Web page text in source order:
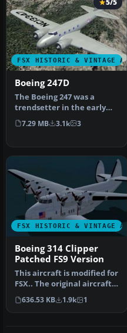
FSX HISTORIC & VINTAGE
5/5
Boeing 247D
The Boeing 247 was a
trendsetter in the early
1930’s. It was the first
airlin…
7.29 MB 3.1k 3
FSX HISTORIC & VINTAGE
Boeing 314 Clipper
Patched FS9 Version
This aircraft is modified for
FSX.. The original aircraft
by Mike Stone and w…
636.53 KB 1.9k 1